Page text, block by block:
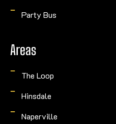
Party Bus
Areas
The Loop
Hinsdale
Naperville